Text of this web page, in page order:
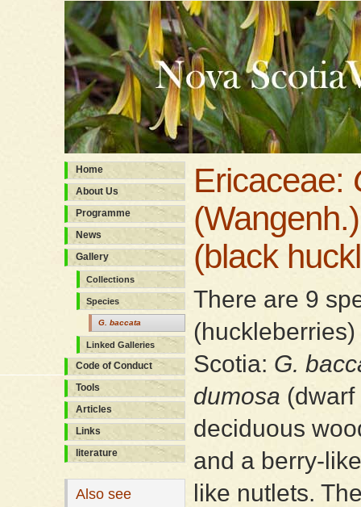
Home
About Us
Programme
News
Gallery
Collections
Species
G. baccata
Linked Galleries
Code of Conduct
Tools
Articles
Links
literature
Also see
Ericaceae:
(black
There are 9
Scotia: G.
dumosa
deciduous
and a berry-
like nutlets.